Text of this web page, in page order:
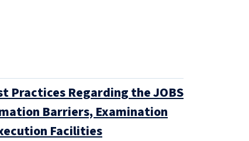
Practices Regarding the JOBS
Barriers, Examination
Facilities